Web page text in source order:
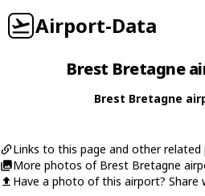
Airport-Data
Brest Bretagne
Brest Bretagne
Links to this page and other related
More photos of Brest Bretagne
Have a photo of this airport? Share